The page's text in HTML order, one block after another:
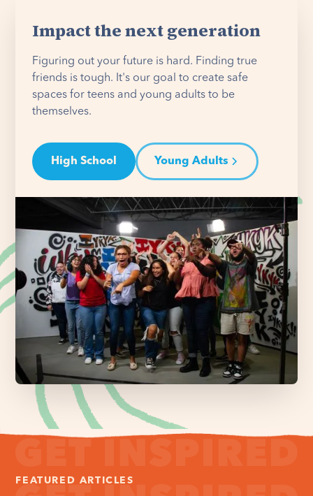
Impact the next generation
Figuring out your future is hard. Finding true
friends is tough. It's our goal to create safe
spaces for teens and young adults to be
themselves.
High School Young Adults
FEATURED ARTICLES